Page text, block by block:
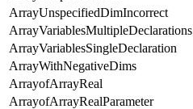
ArrayUnspecifiedDimIncorrect
ArrayVariablesMultipleDeclarations
ArrayVariablesSingleDeclaration
ArrayWithNegativeDims
ArrayofArrayReal
ArrayofArrayRealParameter